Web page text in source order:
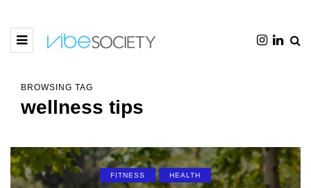
BROWSING TAG
wellness tips
FITNESS HEALTH